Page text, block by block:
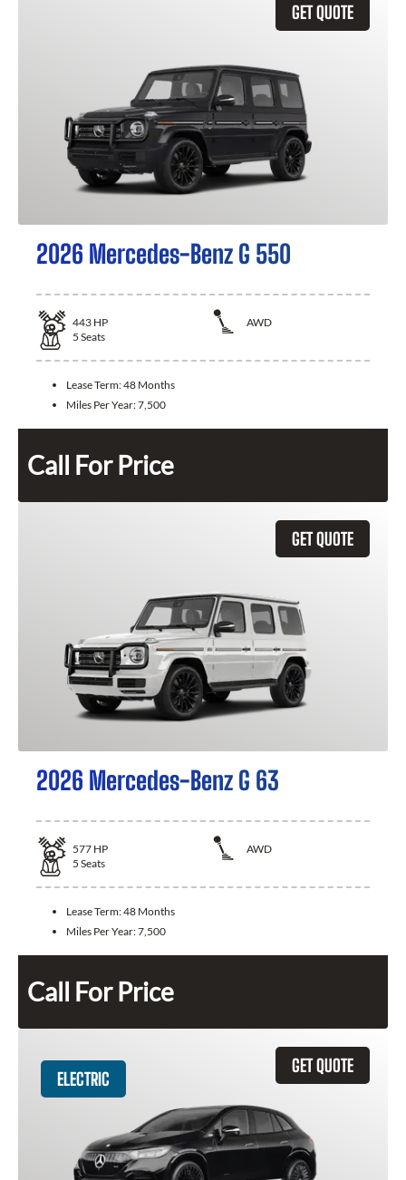
GET QUOTE
2026 Mercedes-Benz G 550
443 HP
AWD
5 Seats
Lease Term:48 Months
Miles Per Year:7,500
Call For Price
GET QUOTE
2026 Mercedes-Benz G 63
577 HP
AWD
5 Seats
Lease Term:48 Months
Miles Per Year:7,500
Call For Price
GET QUOTE
ELECTRIC